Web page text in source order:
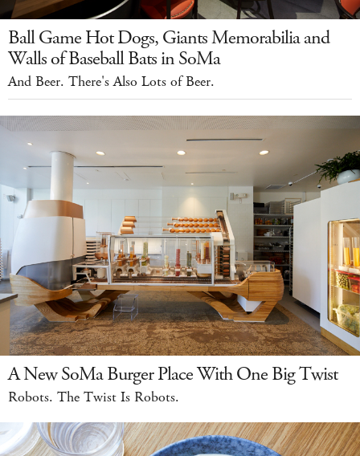
Ball Game Hot Dogs, Giants Memorabilia and
Walls of Baseball Bats in SoMa
And Beer. There's Also Lots of Beer.
A New SoMa Burger Place With One Big Twist
Robots. The Twist Is Robots.